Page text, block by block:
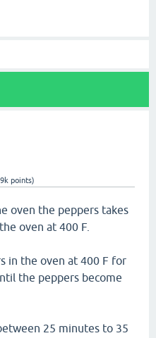
points)
oven the peppers takes
oven at 400 F.
in the oven at 400 F for
the peppers become
25 minutes to 35